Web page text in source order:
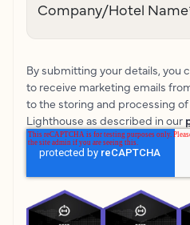
Company/Hotel Name
By submitting your details, you
to receive marketing emails
to the storing and processing
Lighthouse as described in our